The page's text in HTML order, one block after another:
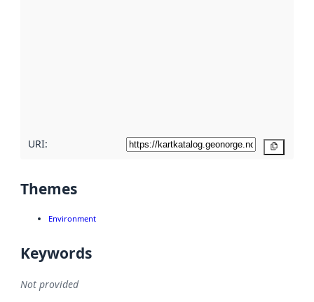
URI:
Themes
Environment
Keywords
Not provided